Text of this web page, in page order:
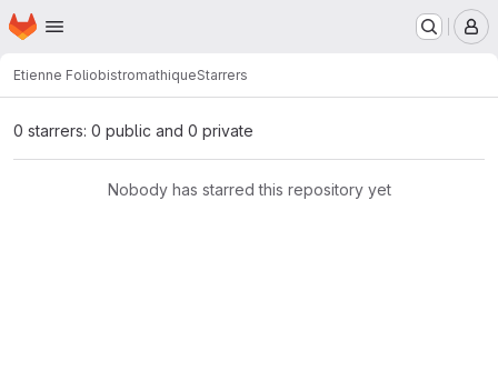
Skip to main content
Homepage
Etienne FoliobistromathiqueStarrers
0 starrers: 0 public and 0 private
Nobody has starred this repository yet